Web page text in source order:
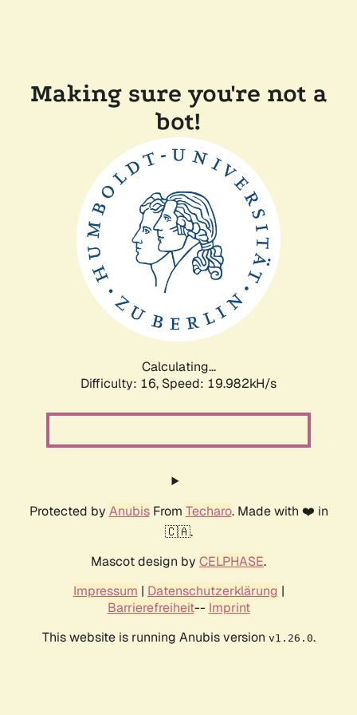
Making sure you're not a
bot!
Calculating...
Difficulty: 16, Speed: 19.982kH/s
Protected by AnubisFrom Techaro. Made with ❤️ in
🇨🇦.
Mascot design by CELPHASE.
Impressum | Datenschutzerklärung |
Barrierefreiheit-- Imprint
This website is running Anubis version v1.26.0.